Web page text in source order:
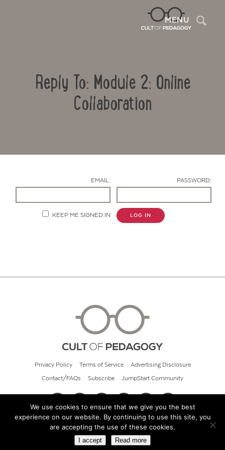
MENU
Reply To: Module 2: Online
Collaboration
EMAIL: PASSWORD:
KEEP ME SIGNED IN LOG IN
Privacy Policy Terms of Service Advertising Disclosure
Contact/FAQs Subscribe JumpStart Community
© 2026 Cult of Pedagogy
We use cookies to ensure that we give you the best
experience on our website. By continuing to use this site, you
are accepting the use of these cookies.
I accept Read more